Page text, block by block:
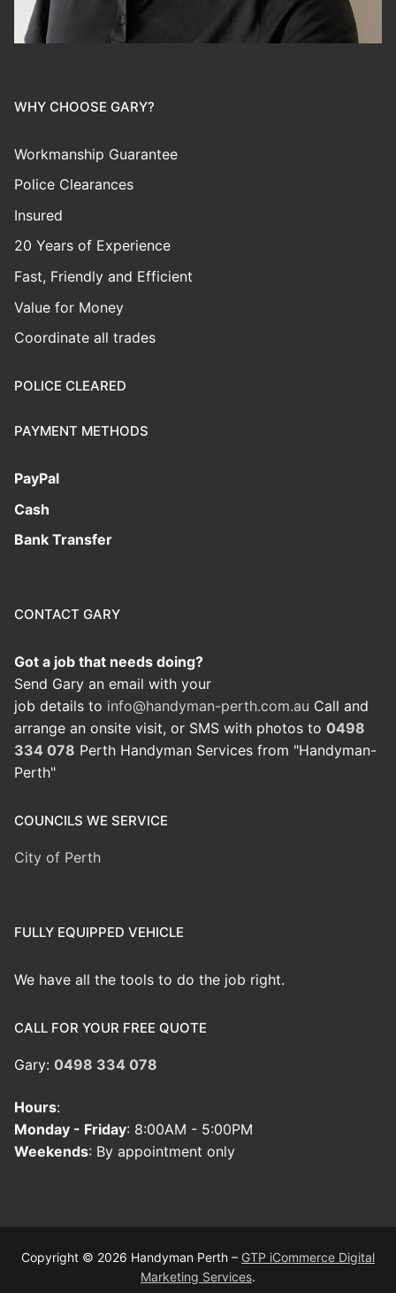
WHY CHOOSE GARY?
Workmanship Guarantee
Police Clearances
Insured
20 Years of Experience
Fast, Friendly and Efficient
Value for Money
Coordinate all trades
POLICE CLEARED
PAYMENT METHODS
PayPal
Cash
Bank Transfer
CONTACT GARY
Got a job that needs doing?
Send Gary an email with your
job details to info@handyman-perth.com.au Call and
arrange an onsite visit, or SMS with photos to 0498
334 078 Perth Handyman Services from "Handyman-
Perth"
COUNCILS WE SERVICE
City of Perth
FULLY EQUIPPED VEHICLE
We have all the tools to do the job right.
CALL FOR YOUR FREE QUOTE
Gary: 0498 334 078
Hours:
Monday - Friday: 8:00AM - 5:00PM
Weekends: By appointment only
Copyright © 2026 Handyman Perth – GTP iCommerce Digital
Marketing Services.